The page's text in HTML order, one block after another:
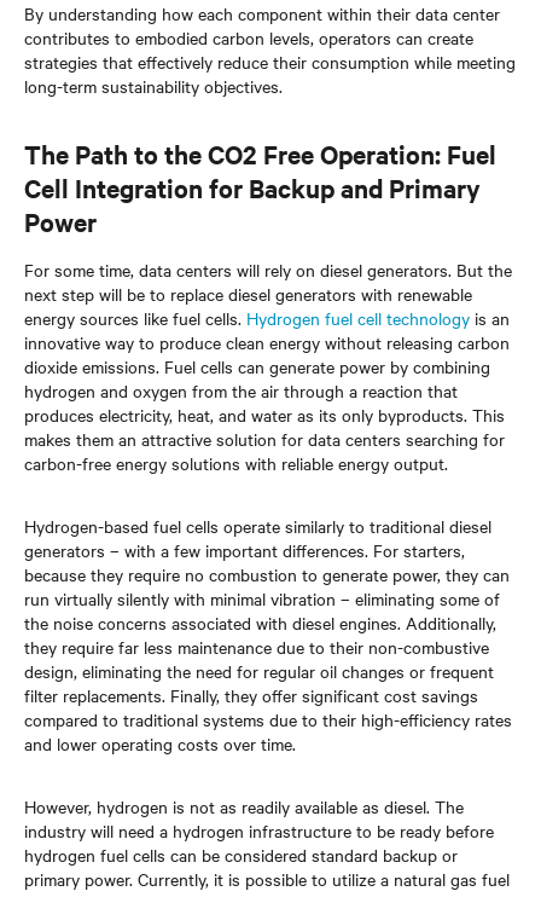
By understanding how each component within their data center
contributes to embodied carbon levels, operators can create
strategies that effectively reduce their consumption while meeting
long-term sustainability objectives.
The Path to the CO2 Free Operation: Fuel
Cell Integration for Backup and Primary
Power
For some time, data centers will rely on diesel generators. But the
next step will be to replace diesel generators with renewable
energy sources like fuel cells. Hydrogen fuel cell technology is an
innovative way to produce clean energy without releasing carbon
dioxide emissions. Fuel cells can generate power by combining
hydrogen and oxygen from the air through a reaction that
produces electricity, heat, and water as its only byproducts. This
makes them an attractive solution for data centers searching for
carbon-free energy solutions with reliable energy output.
Hydrogen-based fuel cells operate similarly to traditional diesel
generators – with a few important differences. For starters,
because they require no combustion to generate power, they can
run virtually silently with minimal vibration – eliminating some of
the noise concerns associated with diesel engines. Additionally,
they require far less maintenance due to their non-combustive
design, eliminating the need for regular oil changes or frequent
filter replacements. Finally, they offer significant cost savings
compared to traditional systems due to their high-efficiency rates
and lower operating costs over time.
However, hydrogen is not as readily available as diesel. The
industry will need a hydrogen infrastructure to be ready before
hydrogen fuel cells can be considered standard backup or
primary power. Currently, it is possible to utilize a natural gas fuel